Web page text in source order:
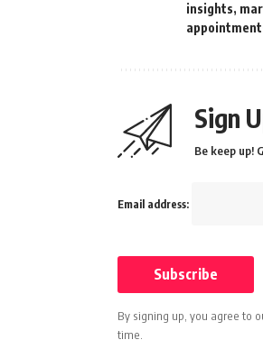
insights,
Sign
Be keep up!
Email address:
By signing up, you agree to
time.